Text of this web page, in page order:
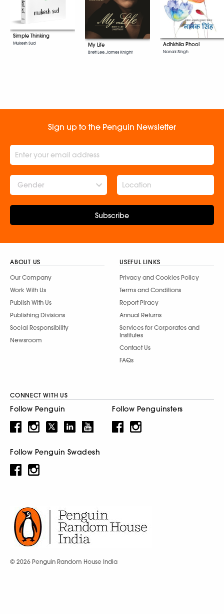
Simple Thinking
Mukesh Sud My Life
Brett Lee, James Knight
Adhkhila Phool
Nanak Singh
Sign up to the Penguin Newsletter
Gender
Subscribe
ABOUT US
Our Company
Work With Us
Publish With Us
Publishing Divisions
Social Responsibility
Newsroom
USEFUL LINKS
Privacy and Cookies Policy
Terms and Conditions
Report Piracy
Annual Returns
Services for Corporates and
Institutes
Contact Us
FAQs
CONNECT WITH US
Follow Penguin Follow Penguinsters
Follow Penguin Swadesh
© 2026 Penguin Random House India